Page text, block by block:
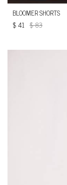
BLOOMER SHORTS
$83
$41